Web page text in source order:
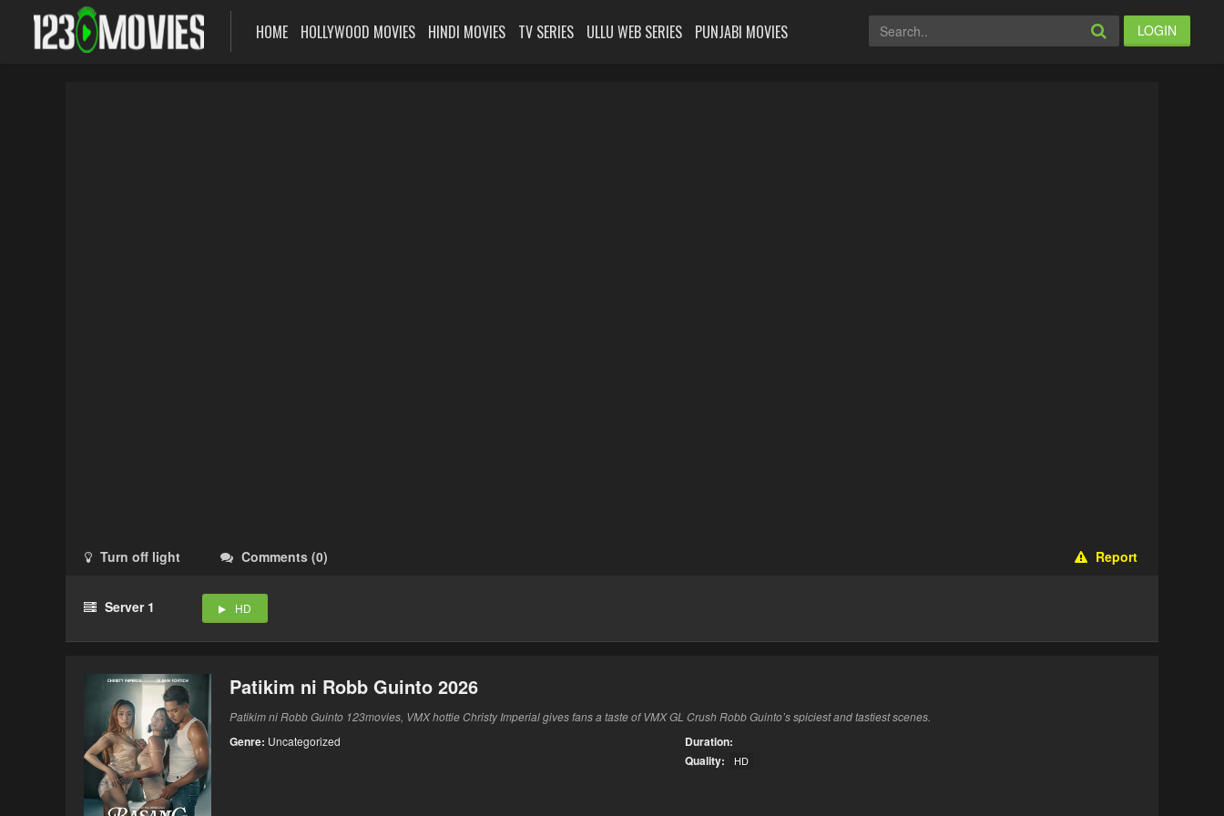
HOME HOLLYWOOD MOVIES HINDI MOVIES TV SERIES ULLU WEB SERIES PUNJABI MOVIES LOGIN
Turn off light Comments (0) Report
Server 1 HD
Patikim ni Robb Guinto 2026
Patikim ni Robb Guinto 123movies, VMX hottie Christy Imperial gives fans a taste of VMX GL Crush Robb Guinto’s spiciest and tastiest scenes.
Genre: Uncategorized
Duration:
Quality:
HD